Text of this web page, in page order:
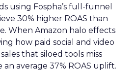
using Fospha’s full-funnel
30% higher ROAS than
When Amazon halo effects
how paid social and video
that siloed tools miss
an average 37% ROAS uplift.